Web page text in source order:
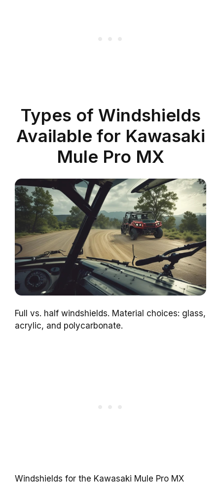
Types of Windshields
Available for Kawasaki
Mule Pro MX
Full vs. half windshields. Material choices: glass,
acrylic, and polycarbonate.
Windshields for the Kawasaki Mule Pro MX